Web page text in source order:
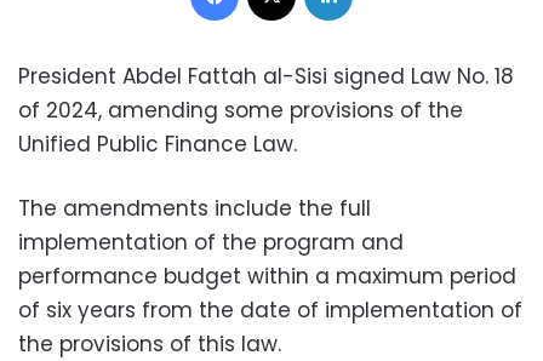
President Abdel Fattah al-Sisi signed Law No. 18
of 2024, amending some provisions of the
Unified Public Finance Law.
The amendments include the full
implementation of the program and
performance budget within a maximum period
of six years from the date of implementation of
the provisions of this law.